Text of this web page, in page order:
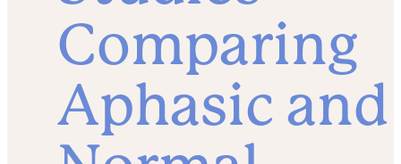
Comparing
Aphasic and